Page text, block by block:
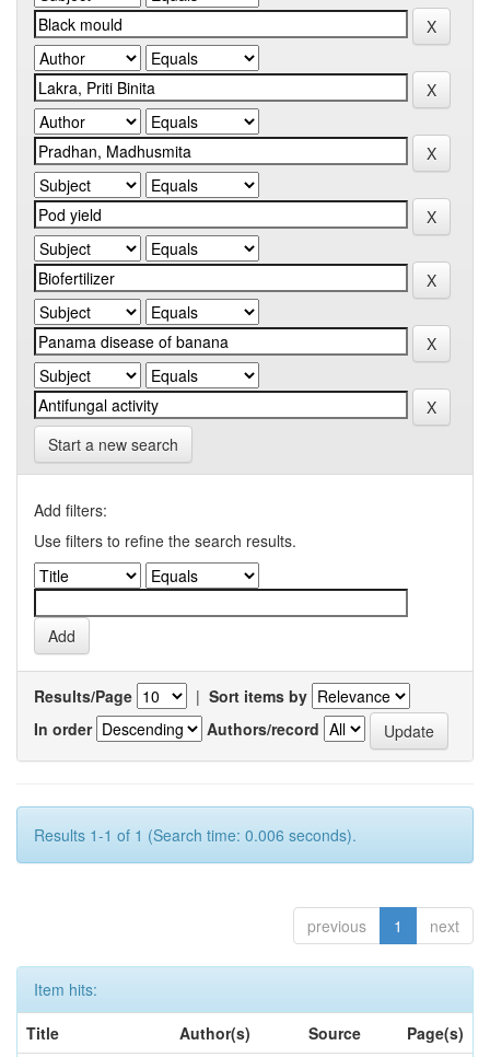
Start a new search
Add filters:
Use filters to refine the search results.
Results/Page | Sort items by
In order
Authors/record
Results 1-1 of 1 (Search time: 0.006 seconds).
previous 1 next
Item hits:
Title
Author(s) Source
Page(s)